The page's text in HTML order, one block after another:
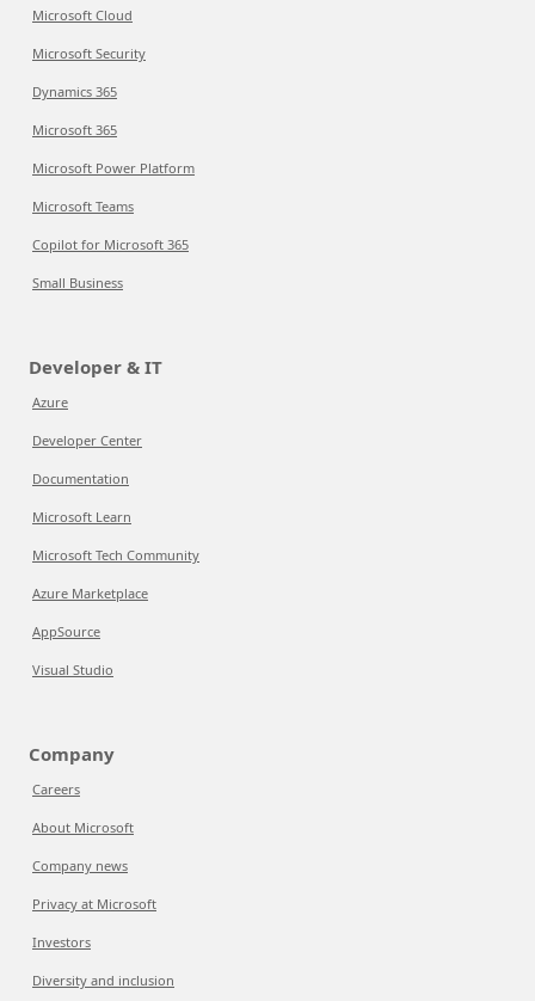
Microsoft Cloud
Microsoft Security
Dynamics 365
Microsoft 365
Microsoft Power Platform
Microsoft Teams
Copilot for Microsoft 365
Small Business
Developer & IT
Azure
Developer Center
Documentation
Microsoft Learn
Microsoft Tech Community
Azure Marketplace
AppSource
Visual Studio
Company
Careers
About Microsoft
Company news
Privacy at Microsoft
Investors
Diversity and inclusion